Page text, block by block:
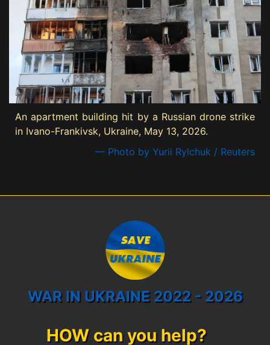
An apartment building hit by a Russian drone strike
in Ivano-Frankivsk, Ukraine, May 13, 2026.
— Photo by Yurii Rylchuk / Reuters
WAR IN UKRAINE 2022 - 2026
HOW can you help?